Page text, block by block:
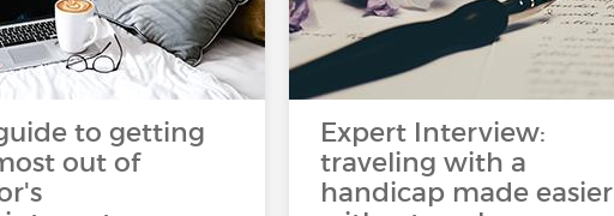
to getting
out of
Expert Interview:
traveling with a
handicap made easier